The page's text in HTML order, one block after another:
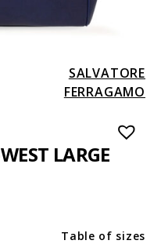
SALVATORE
FERRAGAMO
LARGE
Table of sizes